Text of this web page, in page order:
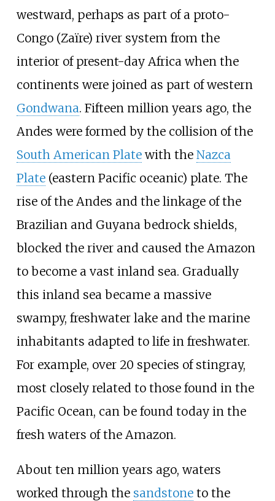
westward, perhaps as part of a proto-
Congo (Zaïre) river system from the
interior of present-day Africa when the
continents were joined as part of western
Gondwana. Fifteen million years ago, the
Andes were formed by the collision of the
South American Platewith the Nazca
Plate(eastern Pacific oceanic) plate. The
rise of the Andes and the linkage of the
Brazilian and Guyana bedrock shields,
blocked the river and caused the Amazon
to become a vast inland sea. Gradually
this inland sea became a massive
swampy, freshwater lake and the marine
inhabitants adapted to life in freshwater.
For example, over 20 species of stingray,
most closely related to those found in the
Pacific Ocean, can be found today in the
fresh waters of the Amazon.
About ten million years ago, waters
worked through the sandstoneto the